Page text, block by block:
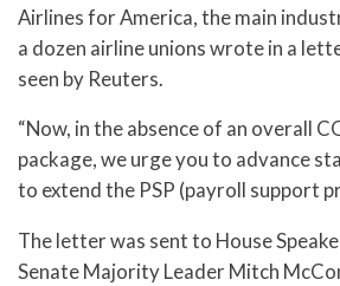
Airlines for America, the main
a dozen airline unions wrote in a
seen by Reuters.
“Now, in the absence of an overall
package, we urge you to advance
to extend the PSP (payroll support
The letter was sent to House
Senate Majority Leader Mitch